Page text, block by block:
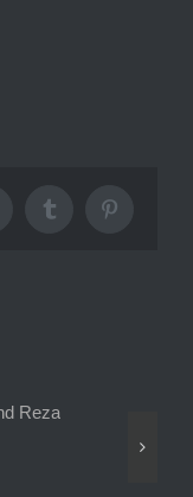
TumblrPinterest